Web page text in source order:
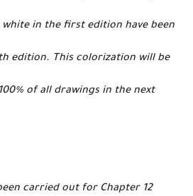
white in the first edition have been
edition. This colorization will be
of all drawings in the next
carried out for Chapter 12